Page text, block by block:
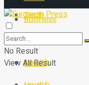
Tech
Sport
Health
Business
Tech
Sport
No Result
View All Result